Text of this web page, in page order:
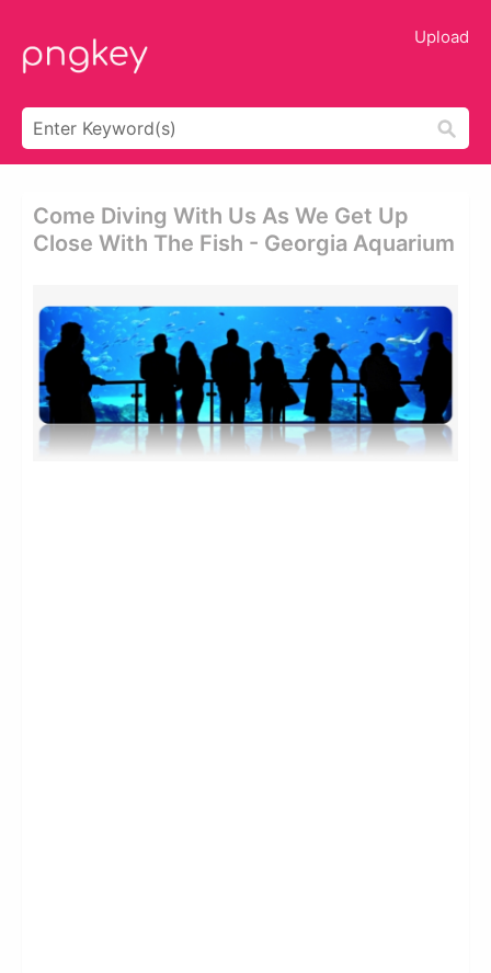
Upload
Come Diving With Us As We Get Up
Close With The Fish - Georgia Aquarium